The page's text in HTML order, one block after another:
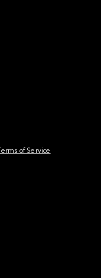
Terms of Service